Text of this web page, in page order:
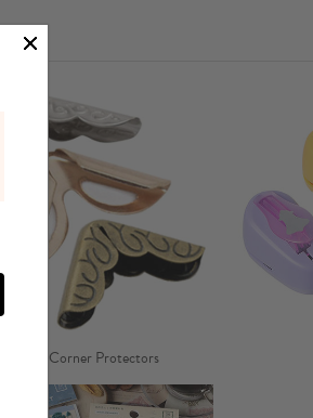
Book Corner Protectors